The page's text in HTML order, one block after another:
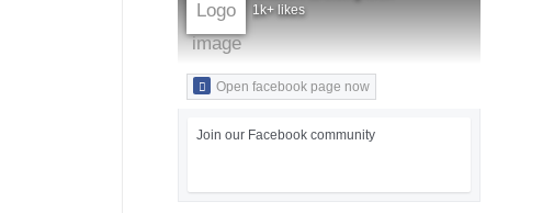
1k+ likes
Open facebook page now
Join our Facebook community